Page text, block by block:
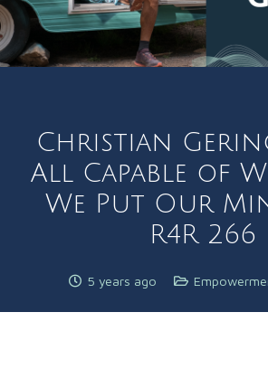
Christian
All Capable of
We Put Our
R4R 266
5 years ago